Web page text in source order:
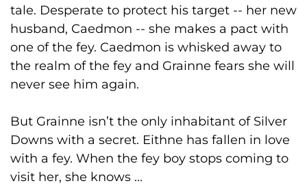
tale. Desperate to protect his target -- her new
husband, Caedmon -- she makes a pact with
one of the fey. Caedmon is whisked away to
the realm of the fey and Grainne fears she will
never see him again.
But Grainne isn’t the only inhabitant of Silver
Downs with a secret. Eithne has fallen in love
with a fey. When the fey boy stops coming to
visit her, she knows ...